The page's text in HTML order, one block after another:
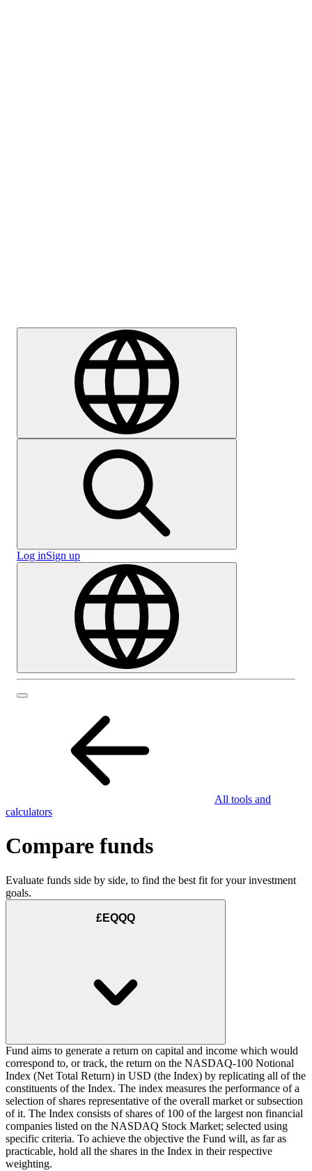
Log inSign up
All tools and
calculators
Compare funds
Evaluate funds side by side, to find the best fit for your investment
goals.
£EQQQ
Fund aims to generate a return on capital and income which would
correspond to, or track, the return on the NASDAQ-100 Notional
Index (Net Total Return) in USD (the Index) by replicating all of the
constituents of the Index. The index measures the performance of a
selection of shares representative of the overall market or subsection
of it. The Index consists of shares of 100 of the largest non financial
companies listed on the NASDAQ Stock Market; selected using
specific criteria. To achieve the objective the Fund will, as far as
practicable, hold all the shares in the Index in their respective
weighting.